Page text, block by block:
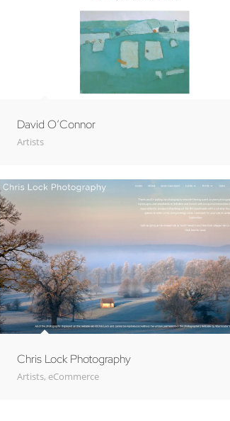
David O’Connor
Artists
Chris Lock Photography
Artists, eCommerce